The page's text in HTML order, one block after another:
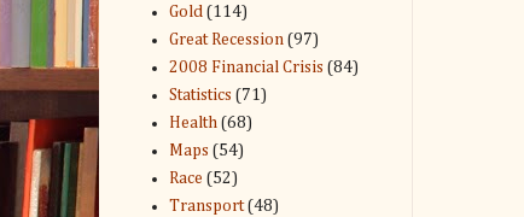
Gold (114)
Great Recession (97)
2008 Financial Crisis (84)
Statistics (71)
Health (68)
Maps (54)
Race (52)
Transport (48)